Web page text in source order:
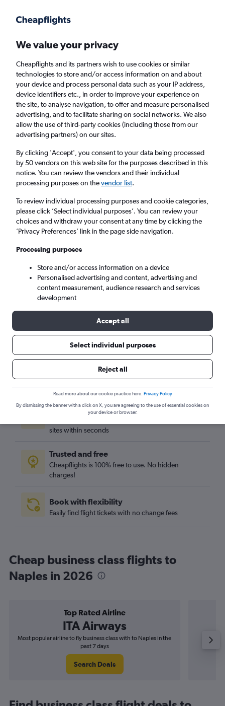
Faster search, more features, fewer ads.
Find flights Deals FAQs
Cheap Business Class flights to Naples
Return 1 adult, Business, 0 bags
Columbus (CMH)
Naples (NAP)
Sat 5/9 - Sat 12/9
Search
Best travel deals
sites within seconds
Trusted and free
Cheapflights is 100% free to use. No hidden
charges!
Book with flexibility
Easily find flight tickets with no change fees
Cheap business class flights to
Naples in 2026
Top Rated Airline
ITA Airways
Most popular airline to fly business class with to Naples in the
past 7 days
Search Deals
We value your privacy
Cheapflights and its partners wish to use cookies or similar
technologies to store and/or access information on and about
your device and process personal data such as your IP address,
device identifiers etc., in order to improve your experience on
the site, to analyse navigation, to offer and measure personalised
advertising, and to facilitate sharing on social networks. We also
allow the use of third-party cookies (including those from our
advertising partners) on our sites.
By clicking 'Accept', you consent to your data being processed
by 50 vendors on this web site for the purposes described in this
notice. You can review the vendors and their individual
processing purposes on thevendor list.
To review individual processing purposes and cookie categories,
please click ’Select individual purposes’. You can review your
choices and withdraw your consent at any time by clicking the
’Privacy Preferences’ link in the page side navigation.
Processing purposes
Store and/or access information on a device
Personalised advertising and content, advertising and
content measurement, audience research and services
development
Accept all
Select individual purposes
Reject all
Read more about our cookie practice here. Privacy Policy
By dismissing the banner with a click on X, you are agreeing to the use of essential cookies on
your device or browser.